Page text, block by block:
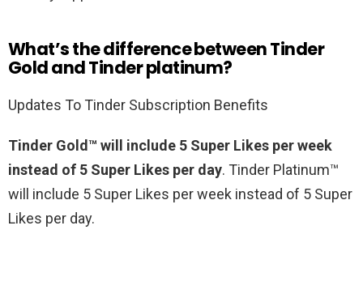
What’s the difference between Tinder
Gold and Tinder platinum?
Updates To Tinder Subscription Benefits
Tinder Gold™ will include 5 Super Likes per week
instead of 5 Super Likes per day. Tinder Platinum™
will include 5 Super Likes per week instead of 5 Super
Likes per day.